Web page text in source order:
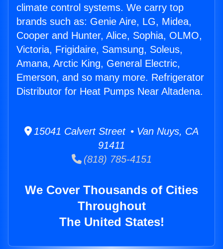
climate control systems. We carry top
brands such as: Genie Aire, LG, Midea,
Cooper and Hunter, Alice, Sophia, OLMO,
Victoria, Frigidaire, Samsung, Soleus,
Amana, Arctic King, General Electric,
Emerson, and so many more. Refrigerator
Distributor for Heat Pumps Near Altadena.
15041 Calvert Street • Van Nuys, CA
91411
(818) 785-4151
We Cover Thousands of Cities
Throughout
The United States!